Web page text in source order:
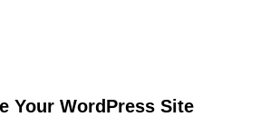
Your WordPress Site